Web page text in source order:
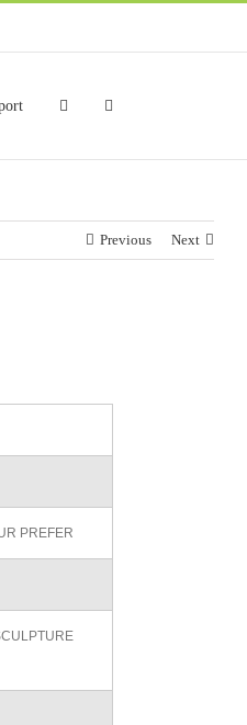
Previous Next
PREFER